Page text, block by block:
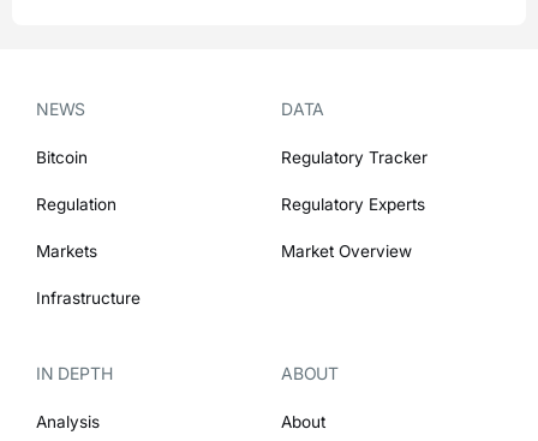
NEWS
Bitcoin
Regulation
Markets
Infrastructure
DATA
Regulatory Tracker
Regulatory Experts
Market Overview
IN DEPTH
Analysis
ABOUT
About